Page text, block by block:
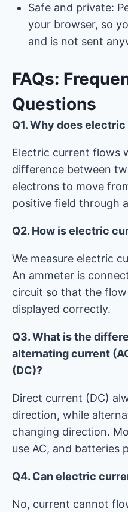
Safe and private:
your browser, so
and is not sent
FAQs:
Questions
Q1. Why does
Electric current flows
difference between
electrons to move
positive field through
Q2. How is electric
We measure electric
An ammeter is
circuit so that the
displayed correctly.
Q3. What is the
alternating current
(DC)?
Direct current (DC)
direction, while
changing direction.
use AC, and batteries
Q4. Can electric
No, current cannot